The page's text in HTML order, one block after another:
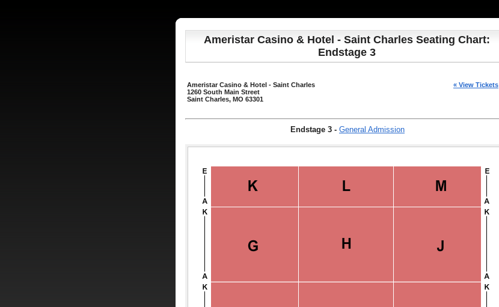
Ameristar Casino & Hotel - Saint Charles Seating Chart:
Endstage 3
Ameristar Casino & Hotel - Saint Charles
1260 South Main Street
Saint Charles, MO 63301
« View Tickets
Endstage 3 - General Admission